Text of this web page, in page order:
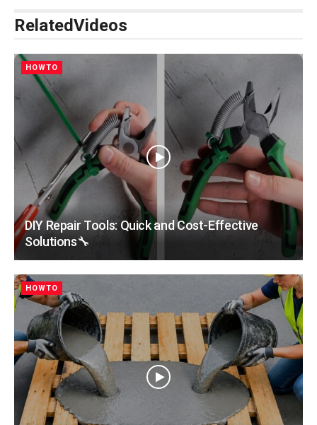
RelatedVideos
HOWTO
DIY Repair Tools: Quick and Cost-Effective
Solutions🔧
HOWTO